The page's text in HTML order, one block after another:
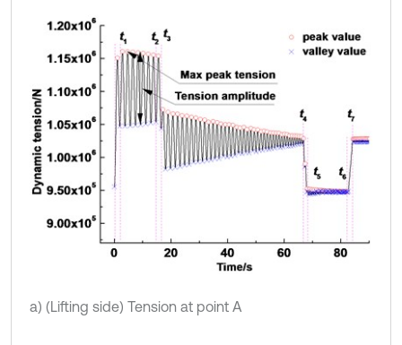
a) (Lifting side) Tension at point A